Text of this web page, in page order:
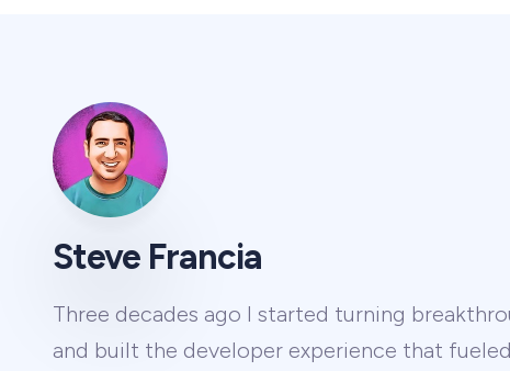
Steve Francia
Three decades ago I started turning
and built the developer experience that